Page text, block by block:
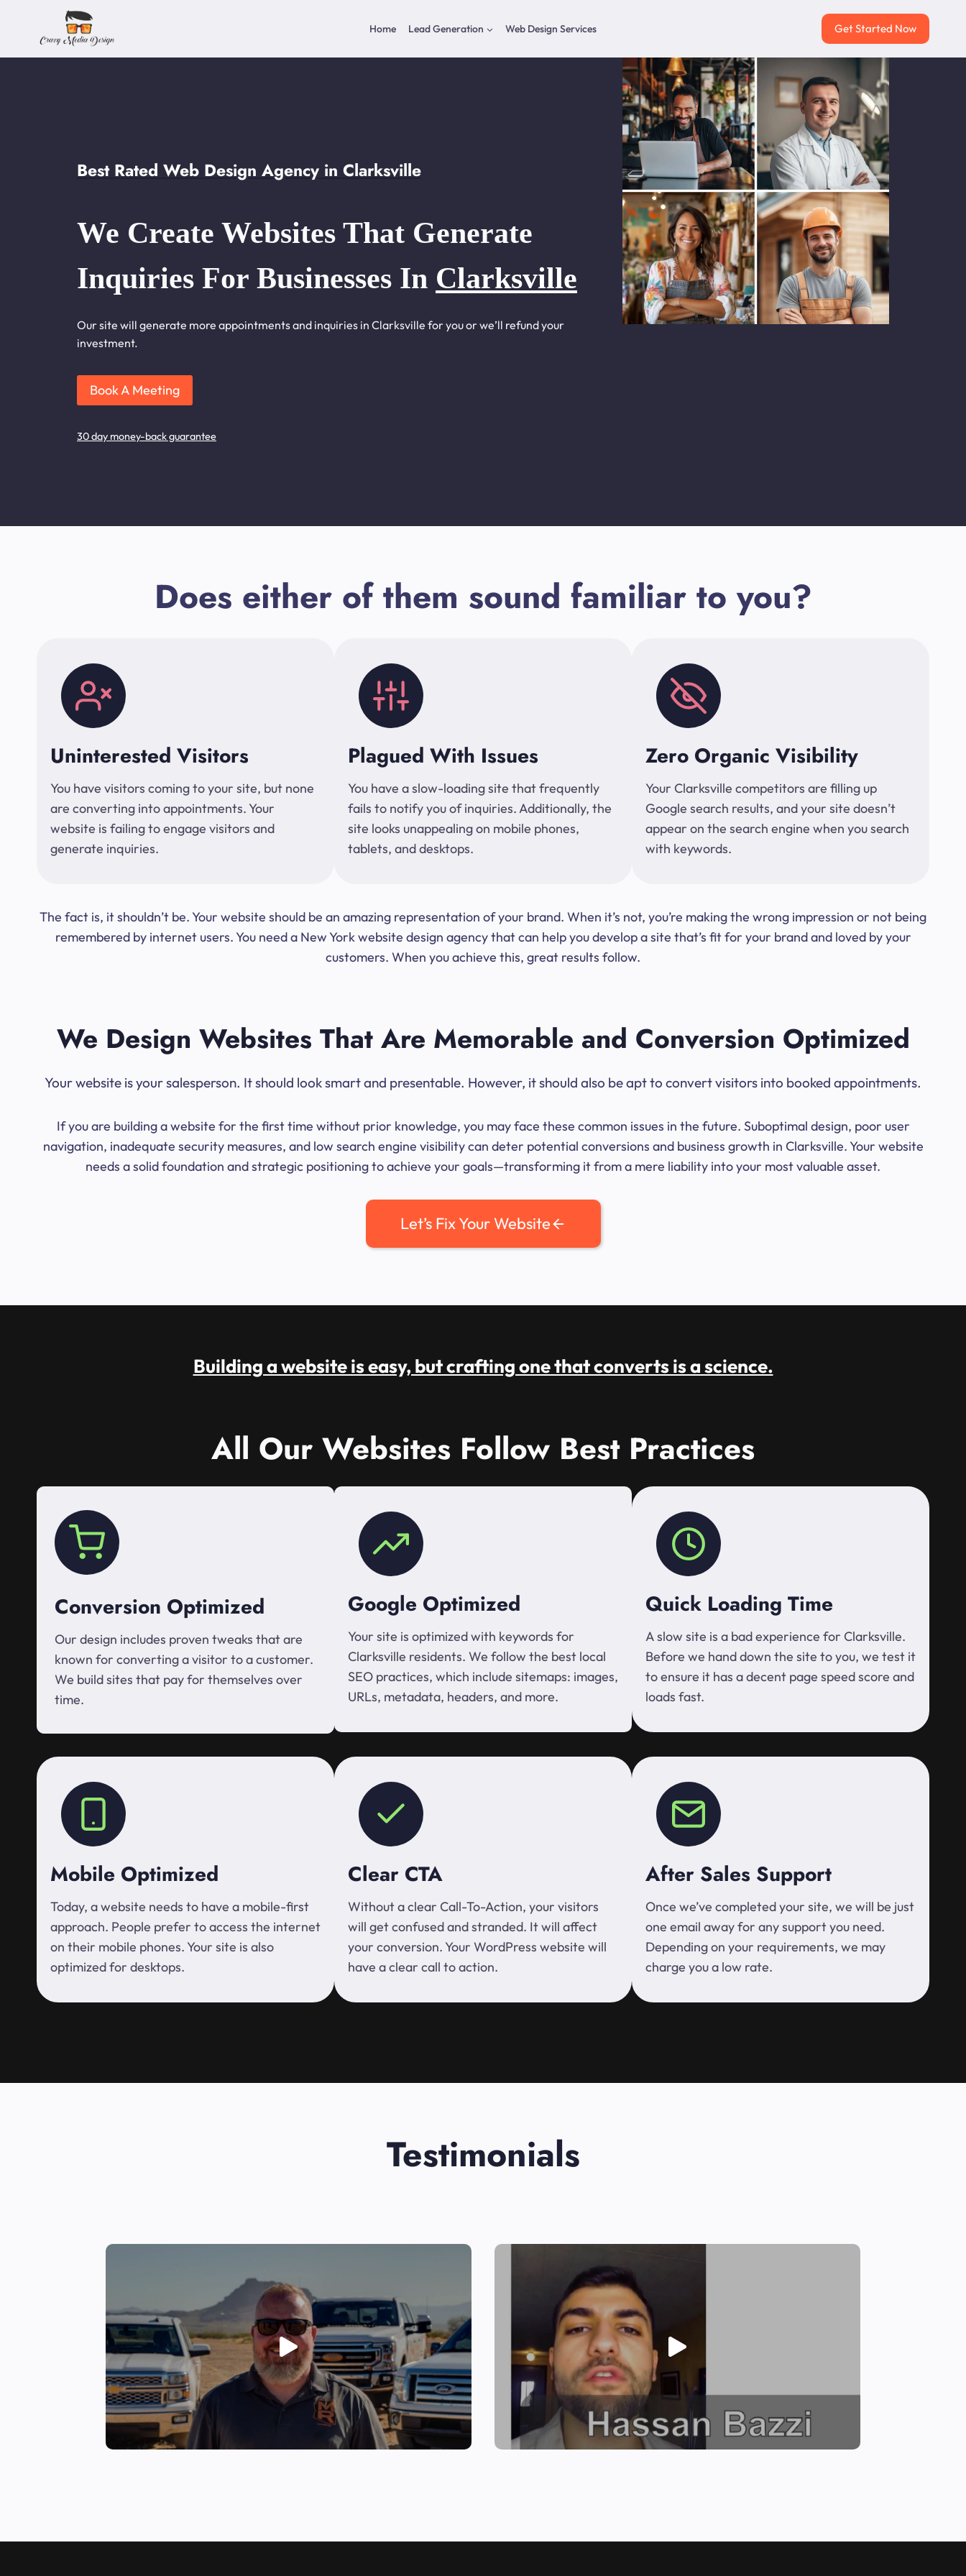
content
Home Lead Generation Web Design Services Get Started Now
Best Rated Web Design Agency in Clarksville
We Create Websites That Generate
Inquiries For Businesses In Clarksville
Our site will generate more appointments and inquiries in Clarksville for you or we’ll refund your
investment.
Book A Meeting
30 day money-back guarantee
Does either of them sound familiar to you?
Uninterested Visitors
You have visitors coming to your site, but none
are converting into appointments. Your
website is failing to engage visitors and
generate inquiries.
Plagued With Issues
You have a slow-loading site that frequently
fails to notify you of inquiries. Additionally, the
site looks unappealing on mobile phones,
tablets, and desktops.
Zero Organic Visibility
Your Clarksville competitors are filling up
Google search results, and your site doesn’t
appear on the search engine when you search
with keywords.
The fact is, it shouldn’t be. Your website should be an amazing representation of your brand. When it’s not, you’re making the wrong impression or not being
remembered by internet users. You need a New York website design agency that can help you develop a site that’s fit for your brand and loved by your
customers. When you achieve this, great results follow.
We Design Websites That Are Memorable and Conversion Optimized
Your website is your salesperson. It should look smart and presentable. However, it should also be apt to convert visitors into booked appointments.
If you are building a website for the first time without prior knowledge, you may face these common issues in the future. Suboptimal design, poor user
navigation, inadequate security measures, and low search engine visibility can deter potential conversions and business growth in Clarksville. Your website
needs a solid foundation and strategic positioning to achieve your goals—transforming it from a mere liability into your most valuable asset.
Let’s Fix Your Website
Building a website is easy, but crafting one that converts is a science.
All Our Websites Follow Best Practices
Conversion Optimized
Our design includes proven tweaks that are
known for converting a visitor to a customer.
We build sites that pay for themselves over
time.
Google Optimized
Your site is optimized with keywords for
Clarksville residents. We follow the best local
SEO practices, which include sitemaps: images,
URLs, metadata, headers, and more.
Quick Loading Time
A slow site is a bad experience for Clarksville.
Before we hand down the site to you, we test it
to ensure it has a decent page speed score and
loads fast.
Mobile Optimized
Today, a website needs to have a mobile-first
approach. People prefer to access the internet
on their mobile phones. Your site is also
optimized for desktops.
Clear CTA
Without a clear Call-To-Action, your visitors
will get confused and stranded. It will affect
your conversion. Your WordPress website will
have a clear call to action.
After Sales Support
Once we’ve completed your site, we will be just
one email away for any support you need.
Depending on your requirements, we may
charge you a low rate.
Testimonials